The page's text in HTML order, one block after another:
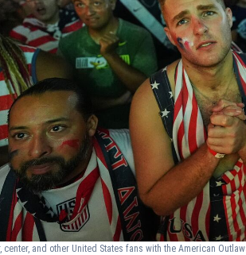
center, and other United States fans with the American